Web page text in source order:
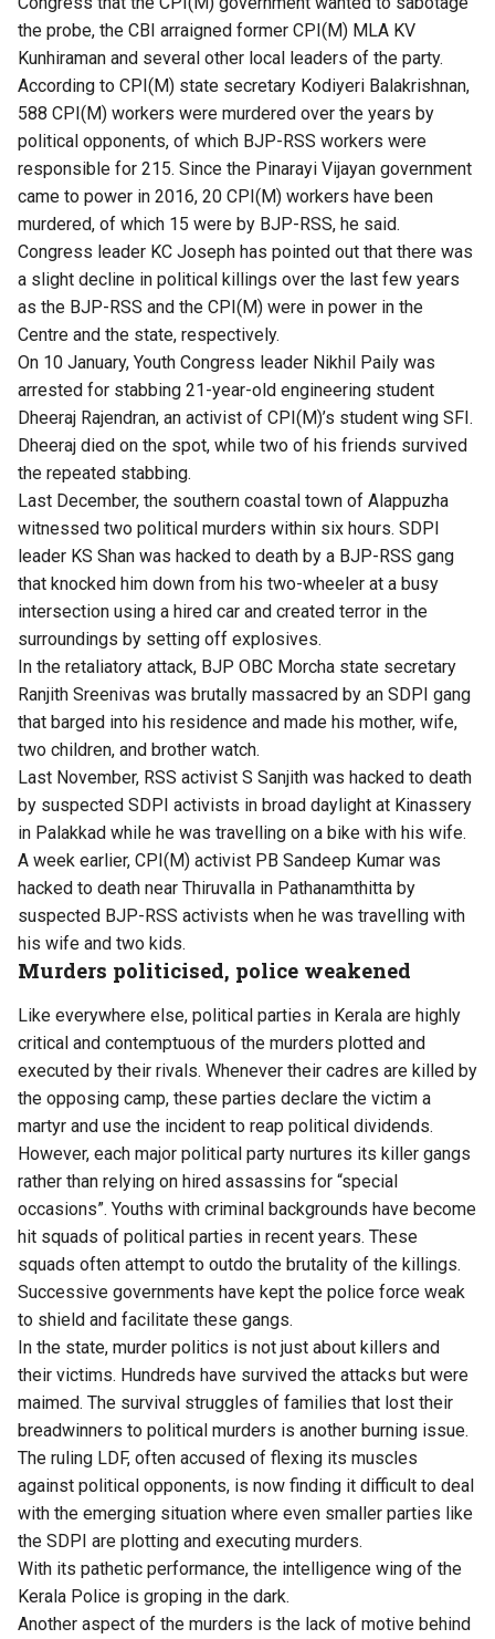
the probe, the CBI arraigned former CPI(M)​ ​MLA KV
Kunhiraman and several other local leaders of the party.
​According to ​CPI(M) state secretary Kodiyeri Balakrishnan,
588 CPI(M) workers were​ ​murdered over the years by
political opponents, of which BJP-RSS workers were
responsible for 215. Since the​ ​Pinarayi Vijayan ​government
came to power in 2016, 20 CPI(M) workers have been
murdered, of​ ​which 15 were by BJP-RSS, he said.
Congress ​leader KC Joseph ​has pointed out that there​ was
a slight decline in political killings over the last few years
as the BJP-RSS and the CPI(M) were in power in the​ ​
Centre and the state, respectively.
​On 10 January, Youth Congress leader Nikhil Paily was
arrested for stabbing 21-year-old engineering student
Dheeraj Rajendran, an activist of CPI(M)’s student wing SFI.
Dheeraj died on the spot, while two of his friends survived
the repeated stabbing.
​Last ​December, ​the southern coastal town of Alappuzha
witnessed two political murders within six hours. SDPI
leader KS Shan was hacked to death by a BJP-RSS gang
that knocked him down from his two-wheeler at a busy
intersection using a hired car and created terror in the
surroundings by setting off explosives.
In the retaliatory attack, BJP OBC Morcha state secretary
Ranjith Sreenivas was brutally massacred by an SDPI gang
that barged into his residence and made his mother, wife,
two children, and brother watch.
Last ​November, RSS activist S Sanjith was hacked to death
by suspected SDPI activists in broad daylight at Kinassery
in Palakkad while he was travelling on a bike with his wife.
A week earlier, CPI(M) activist PB Sandeep Kumar was
hacked to death near Thiruvalla in Pathanamthitta by
suspected BJP-RSS activists when he was travelling with
his wife and two kids.
Murders politicised, police weakened
Like everywhere else, political parties in Kerala are highly
critical and contemptuous of the murders plotted and
executed by their rivals. Whenever their cadres are killed by
the opposing camp, these parties declare the victim a
martyr and use the incident to reap political dividends.
However, each major political party nurtures its killer gangs
rather than relying on hired assassins for “special
occasions”. Youths with criminal backgrounds have become
hit squads of political parties in recent years. These
squads often attempt to outdo the brutality of the killings.
Successive governments have kept the police force weak
to shield and facilitate these gangs.
In the state, murder politics is not just about killers and
their victims. Hundreds have survived the attacks but were
maimed. The survival struggles of families that lost their
breadwinners to political murders is another burning issue.
The ruling LDF, often accused of flexing its muscles
against political opponents, is now finding it difficult to deal
with the emerging situation where even smaller parties like
the SDPI are plotting and executing murders.
With its pathetic performance, the intelligence wing of the
Kerala Police is groping in the dark.
Another aspect of the murders is the lack of motive behind